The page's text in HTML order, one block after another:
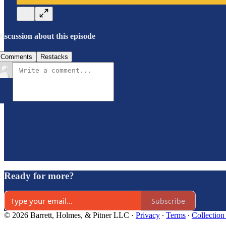
about this episode
Comments Restacks
Ready for more?
Subscribe
© 2026 Barrett, Holmes, & Pitner LLC · Privacy ∙ Terms ∙ Collection